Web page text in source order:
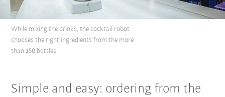
While mixing the drinks, the cocktail robot
chooses the right ingredients from the more
than 150 bottles.
Simple and easy: ordering from the